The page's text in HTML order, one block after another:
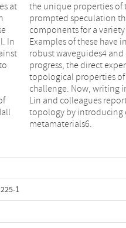
at
In
this
metamaterials6.
1